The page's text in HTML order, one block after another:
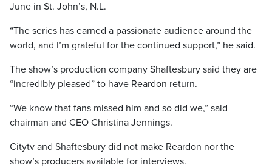
June in St. John’s, N.L.
“The series has earned a passionate audience around the
world, and I’m grateful for the continued support,” he said.
The show’s production company Shaftesbury said they are
“incredibly pleased” to have Reardon return.
“We know that fans missed him and so did we,” said
chairman and CEO Christina Jennings.
Citytv and Shaftesbury did not make Reardon nor the
show’s producers available for interviews.